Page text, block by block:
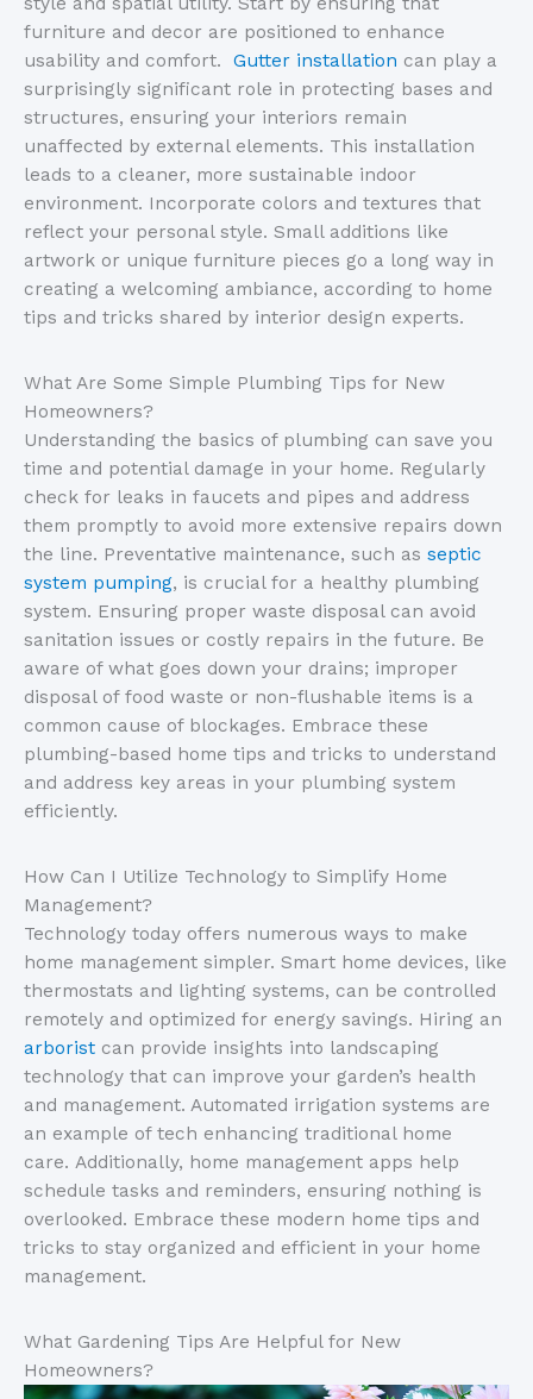
furniture and decor are positioned to enhance
usability and comfort. Gutter installation can play a
surprisingly significant role in protecting bases and
structures, ensuring your interiors remain
unaffected by external elements. This installation
leads to a cleaner, more sustainable indoor
environment. Incorporate colors and textures that
reflect your personal style. Small additions like
artwork or unique furniture pieces go a long way in
creating a welcoming ambiance, according to home
tips and tricks shared by interior design experts.
What Are Some Simple Plumbing Tips for New
Homeowners?
Understanding the basics of plumbing can save you
time and potential damage in your home. Regularly
check for leaks in faucets and pipes and address
them promptly to avoid more extensive repairs down
the line. Preventative maintenance, such as septic
system pumping, is crucial for a healthy plumbing
system. Ensuring proper waste disposal can avoid
sanitation issues or costly repairs in the future. Be
aware of what goes down your drains; improper
disposal of food waste or non-flushable items is a
common cause of blockages. Embrace these
plumbing-based home tips and tricks to understand
and address key areas in your plumbing system
efficiently.
How Can I Utilize Technology to Simplify Home
Management?
Technology today offers numerous ways to make
home management simpler. Smart home devices, like
thermostats and lighting systems, can be controlled
remotely and optimized for energy savings. Hiring an
arborist can provide insights into landscaping
technology that can improve your garden’s health
and management. Automated irrigation systems are
an example of tech enhancing traditional home
care. Additionally, home management apps help
schedule tasks and reminders, ensuring nothing is
overlooked. Embrace these modern home tips and
tricks to stay organized and efficient in your home
management.
What Gardening Tips Are Helpful for New
Homeowners?